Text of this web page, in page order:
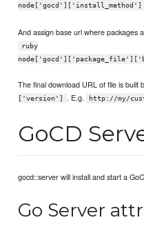
And assign base url where packages
ruby
The final download URL of file is built
['version']
. E.g. http://my/
GoCD
gocd::server will install and start a
Go Server